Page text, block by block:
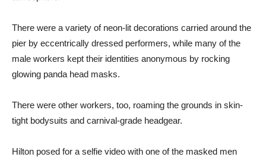
There were a variety of neon-lit decorations carried around the
pier by eccentrically dressed performers, while many of the
male workers kept their identities anonymous by rocking
glowing panda head masks.
There were other workers, too, roaming the grounds in skin-
tight bodysuits and carnival-grade headgear.
Hilton posed for a selfie video with one of the masked men